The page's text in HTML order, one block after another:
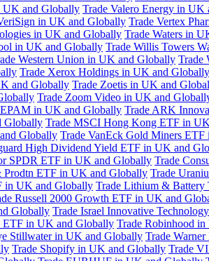
UK and Globally Trade Valero Energy in UK
in UK and Globally Trade Vertex
in UK and Globally Trade Waters in
in UK and Globally Trade Willis Towers
Western Union in UK and Globally Trade
Trade Xerox Holdings in UK and Globally
and Globally Trade Zoetis in UK and
Trade Zoom Video in UK and
in UK and Globally Trade ARK
Globally Trade MSCI Hong Kong ETF in
Globally Trade VanEck Gold Miners
High Dividend Yield ETF in UK and
SPDR ETF in UK and Globally Trade
ETF in UK and Globally Trade
in UK and Globally Trade Lithium &
Russell 2000 Growth ETF in UK and
Globally Trade Israel Innovative
ETF in UK and Globally Trade Robinhood
Stillwater in UK and Globally Trade
Trade Shopify in UK and Globally Trade